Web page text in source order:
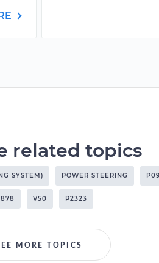
related topics
SYSTEM) POWER STEERING
V50 P2323
MORE TOPICS